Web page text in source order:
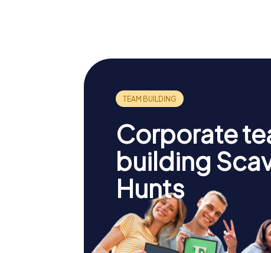
Corporate
building
Hunts